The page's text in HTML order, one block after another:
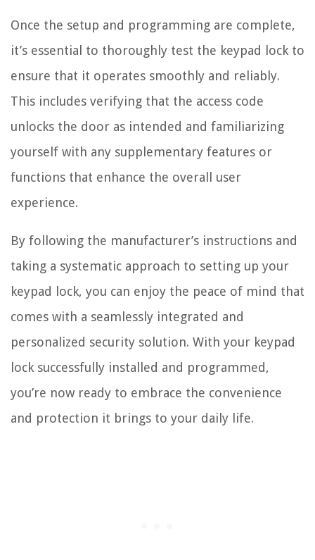
Once the setup and programming are complete,
it’s essential to thoroughly test the keypad lock to
ensure that it operates smoothly and reliably.
This includes verifying that the access code
unlocks the door as intended and familiarizing
yourself with any supplementary features or
functions that enhance the overall user
experience.
By following the manufacturer’s instructions and
taking a systematic approach to setting up your
keypad lock, you can enjoy the peace of mind that
comes with a seamlessly integrated and
personalized security solution. With your keypad
lock successfully installed and programmed,
you’re now ready to embrace the convenience
and protection it brings to your daily life.